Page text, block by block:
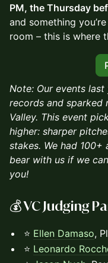
PM, the Thursday
and something
room – this is where
​Note: Our events
records and sparked
Valley. This event
higher: sharper
stakes. We had
bear with us if we
you!
💰 VC Judging
⭐ Ellen Damaso,
⭐ Leonardo